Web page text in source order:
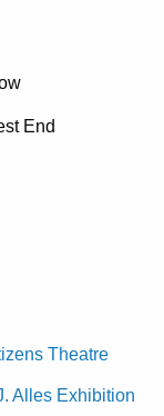
End
Theatre
Alles Exhibition